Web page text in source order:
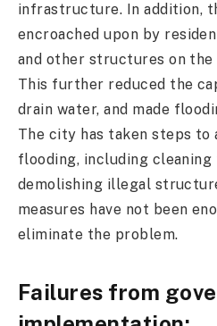
infrastructure. In addition,
encroached upon by
and other structures on the
This further reduced the
drain water, and made
The city has taken steps to
flooding, including cleaning
demolishing illegal
measures have not been
eliminate the problem.
Failures from